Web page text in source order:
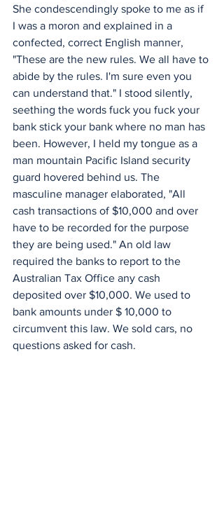
She condescendingly spoke to me as if
I was a moron and explained in a
confected, correct English manner,
"These are the new rules. We all have to
abide by the rules. I'm sure even you
can understand that." I stood silently,
seething the words fuck you fuck your
bank stick your bank where no man has
been. However, I held my tongue as a
man mountain Pacific Island security
guard hovered behind us. The
masculine manager elaborated, "All
cash transactions of $10,000 and over
have to be recorded for the purpose
they are being used." An old law
required the banks to report to the
Australian Tax Office any cash
deposited over $10,000. We used to
bank amounts under $ 10,000 to
circumvent this law. We sold cars, no
questions asked for cash.